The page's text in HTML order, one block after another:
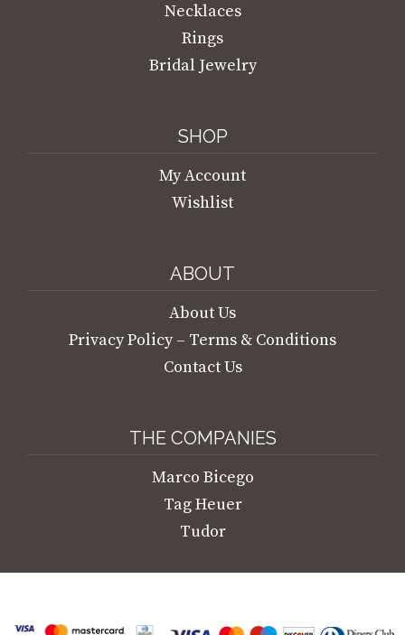
Necklaces
Rings
Bridal Jewelry
SHOP
My Account
Wishlist
ABOUT
About Us
Privacy Policy – Terms & Conditions
Contact Us
THE COMPANIES
Marco Bicego
Tag Heuer
Tudor